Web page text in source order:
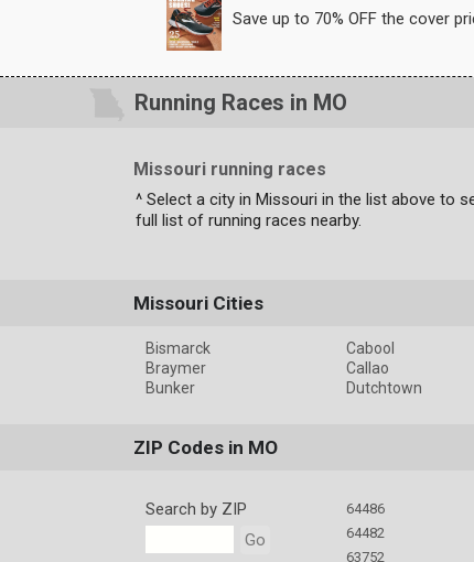
Save up to 70% OFF the cover
Running Races in MO
Missouri running races
^ Select a city in Missouri in the list above to
full list of running races nearby.
Missouri Cities
Bismarck
Braymer
Bunker
Cabool
Callao
Dutchtown
ZIP Codes in MO
Search by ZIP
Go
64486
64482
63752